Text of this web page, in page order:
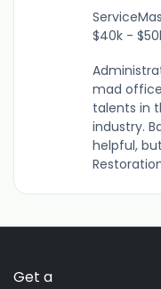
$40k -
mad
talents in
industry.
helpful,
Get a